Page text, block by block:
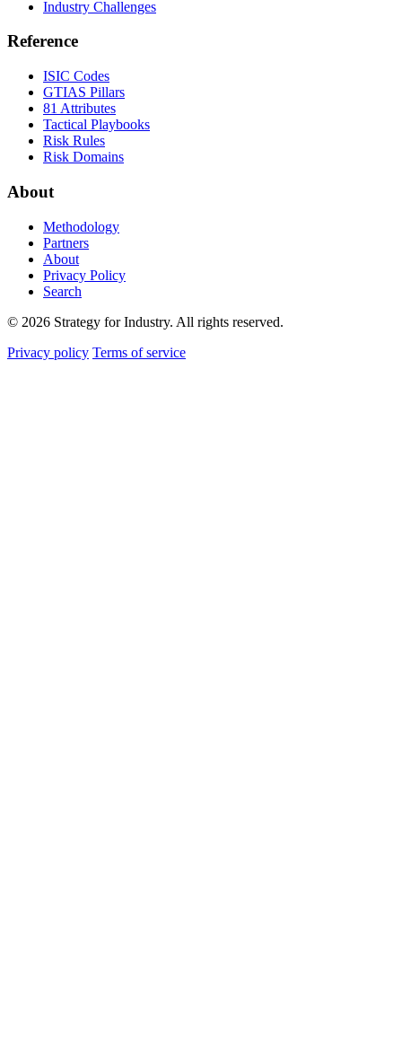
Industry Challenges
Reference
ISIC Codes
GTIAS Pillars
81 Attributes
Tactical Playbooks
Risk Rules
Risk Domains
About
Methodology
Partners
About
Privacy Policy
Search
© 2026 Strategy for Industry. All rights reserved.
Privacy policy Terms of service